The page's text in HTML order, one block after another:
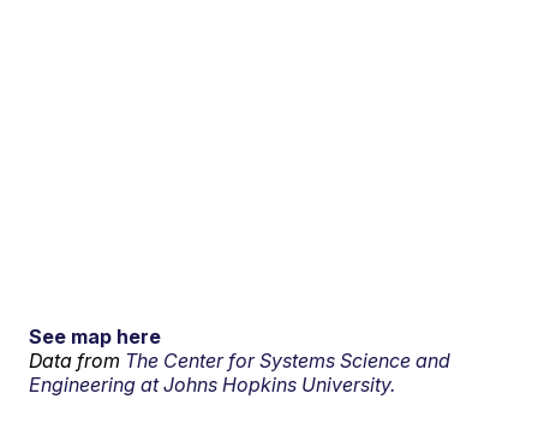
See map here
Data from The Center for Systems Science and
Engineering at Johns Hopkins University.